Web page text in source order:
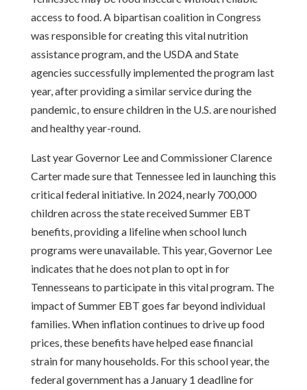
access to food. A bipartisan coalition in Congress
was responsible for creating this vital nutrition
assistance program, and the USDA and State
agencies successfully implemented the program last
year, after providing a similar service during the
pandemic, to ensure children in the U.S. are nourished
and healthy year-round.
Last year Governor Lee and Commissioner Clarence
Carter made sure that Tennessee led in launching this
critical federal initiative. In 2024, nearly 700,000
children across the state received Summer EBT
benefits, providing a lifeline when school lunch
programs were unavailable. This year, Governor Lee
indicates that he does not plan to opt in for
Tennesseans to participate in this vital program. The
impact of Summer EBT goes far beyond individual
families. When inflation continues to drive up food
prices, these benefits have helped ease financial
strain for many households. For this school year, the
federal government has a January 1 deadline for